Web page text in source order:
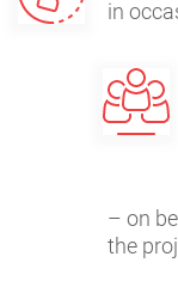
in
– on
the